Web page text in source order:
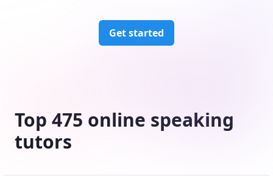
Get started
Top 475 online speaking
tutors